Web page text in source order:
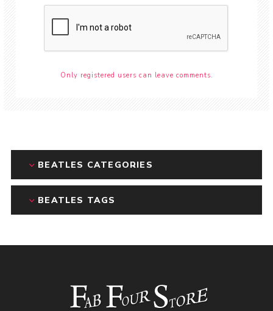
Only registered users can leave comments.
BEATLES CATEGORIES
BEATLES TAGS